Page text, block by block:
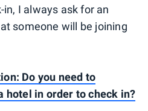
I always ask for an
someone will be joining
Do you need to
hotel in order to check in?